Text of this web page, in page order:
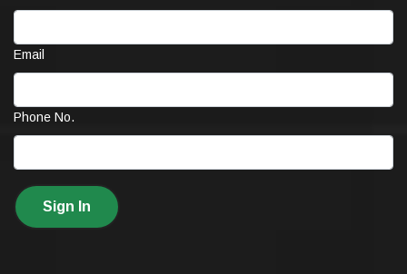
Email
Phone No.
Sign In